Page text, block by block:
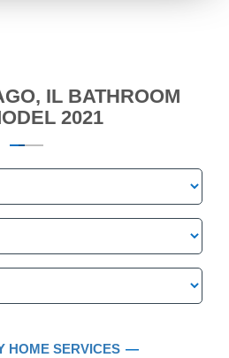
IL BATHROOM
2021
HOME SERVICES